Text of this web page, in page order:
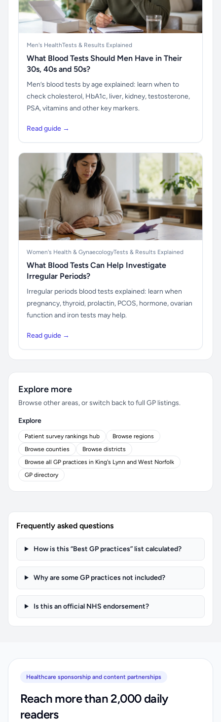
Men's HealthTests & Results Explained
What Blood Tests Should Men Have in Their
30s, 40s and 50s?
Men’s blood tests by age explained: learn when to
check cholesterol, HbA1c, liver, kidney, testosterone,
PSA, vitamins and other key markers.
Read guide →
Women's Health & GynaecologyTests & Results Explained
What Blood Tests Can Help Investigate
Irregular Periods?
Irregular periods blood tests explained: learn when
pregnancy, thyroid, prolactin, PCOS, hormone, ovarian
function and iron tests may help.
Read guide →
Explore more
Browse other areas, or switch back to full GP listings.
Explore
Patient survey rankings hub
Browse regions
Browse counties
Browse districts
Browse all GP practices in King's Lynn and West Norfolk
GP directory
Frequently asked questions
How is this “Best GP practices” list calculated?
Why are some GP practices not included?
Is this an official NHS endorsement?
Healthcare sponsorship and content partnerships
Reach more than 2,000 daily
readers